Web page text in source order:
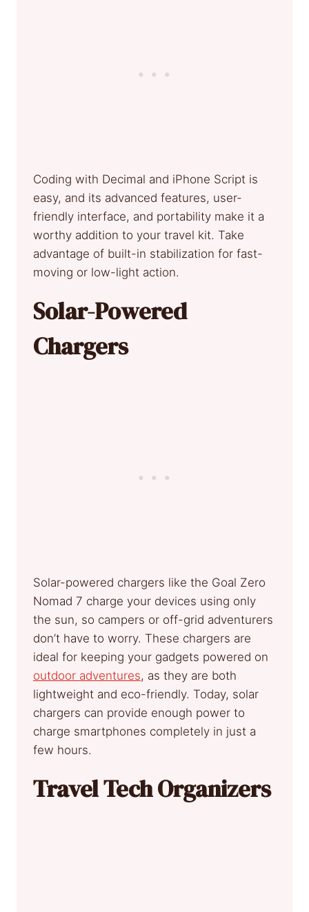
Coding with Decimal and iPhone Script is
easy, and its advanced features, user-
friendly interface, and portability make it a
worthy addition to your travel kit. Take
advantage of built-in stabilization for fast-
moving or low-light action.
Solar-Powered
Chargers
Solar-powered chargers like the Goal Zero
Nomad 7 charge your devices using only
the sun, so campers or off-grid adventurers
don’t have to worry. These chargers are
ideal for keeping your gadgets powered on
outdoor adventures, as they are both
lightweight and eco-friendly. Today, solar
chargers can provide enough power to
charge smartphones completely in just a
few hours.
Travel Tech Organizers